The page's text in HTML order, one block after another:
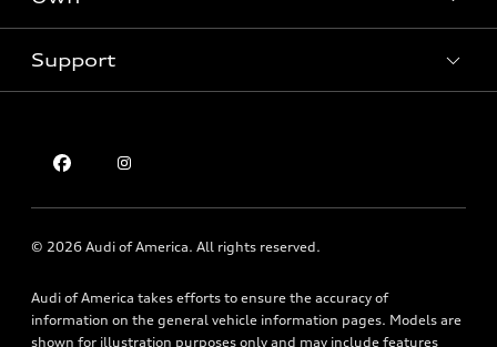
Electric Models
Pre-owned inventory
Certified pre-owned
Trade-in value
Leasing
Apply for financing
Audi Financial Services
Roadside Assistance
Support
Texting Terms of Use
© 2026 Audi of America. All rights reserved.
Audi of America takes efforts to ensure the accuracy of
information on the general vehicle information pages. Models are
shown for illustration purposes only and may include features